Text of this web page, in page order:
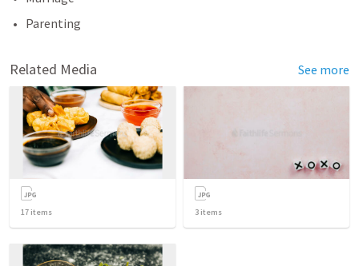
Parenting
Related Media See more
17 items 3 items